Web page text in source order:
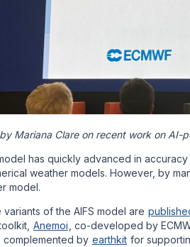
Mariana Clare on recent work on AI-
has quickly advanced in
weather models. However, by
model.
of the AIFS model are
Anemoi , co-developed by
complemented by earthkit for